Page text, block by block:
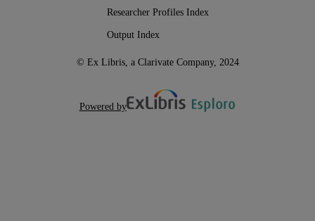
Researcher Profiles Index
Output Index
© Ex Libris, a Clarivate Company, 2024
Powered by